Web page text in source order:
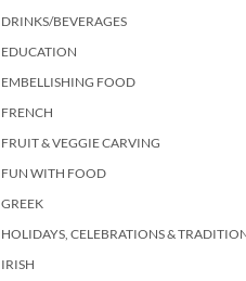
DRINKS/BEVERAGES
EDUCATION
EMBELLISHING FOOD
FRENCH
FRUIT & VEGGIE CARVING
FUN WITH FOOD
GREEK
HOLIDAYS, CELEBRATIONS &
IRISH